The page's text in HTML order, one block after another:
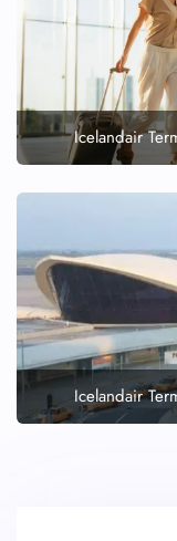
Icelandair
Icelandair